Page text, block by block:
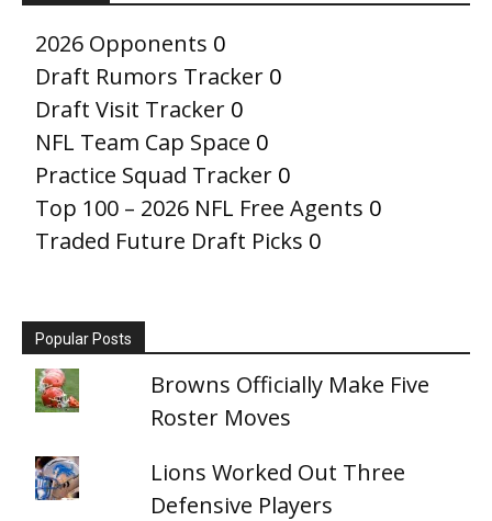
2026 Opponents 0
Draft Rumors Tracker 0
Draft Visit Tracker 0
NFL Team Cap Space 0
Practice Squad Tracker 0
Top 100 – 2026 NFL Free Agents 0
Traded Future Draft Picks 0
Popular Posts
Browns Officially Make Five
Roster Moves
Lions Worked Out Three
Defensive Players